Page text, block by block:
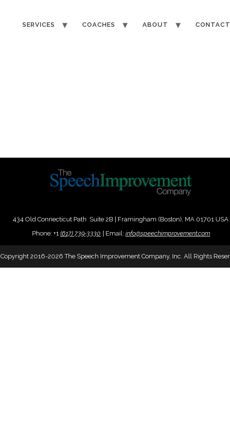
SERVICES COACHES ABOUT CONTACT
434 Old Connecticut Path Suite 2B | Framingham (Boston), MA 01701 USA
Phone: +1 (617) 739-3330 Email: info@speechimprovement.com
Copyright 2016-2026 The Speech Improvement Company, Inc. All Rights